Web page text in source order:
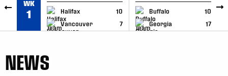
WK
1 Halifax
10
Vancouver
7
GAME RECAP Buffalo
10
Georgia
17
GAME RECAP
NEWS